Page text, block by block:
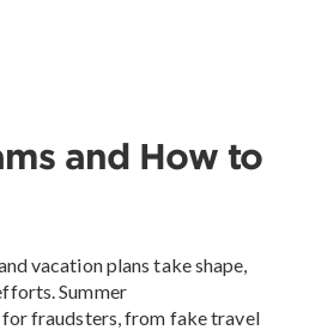
and How to
vacation plans take shape,
Summer
fraudsters, from fake travel